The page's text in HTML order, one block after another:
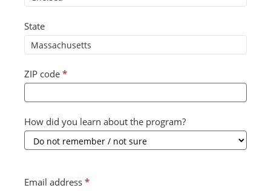
State
ZIP code *
How did you learn about the program?
Email address *